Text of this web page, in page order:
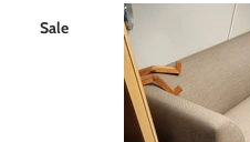
Sale